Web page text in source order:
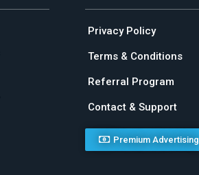
Privacy Policy
Terms & Conditions
Referral Program
Contact & Support
Premium Advertising